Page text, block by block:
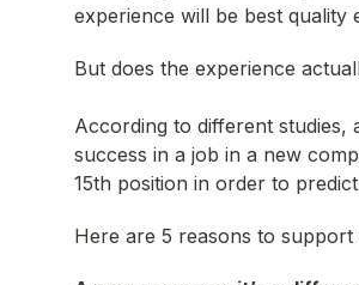
experience will be best quality
But does the experience
According to different
success in a job in a new
15th position in order to
Here are 5 reasons to support